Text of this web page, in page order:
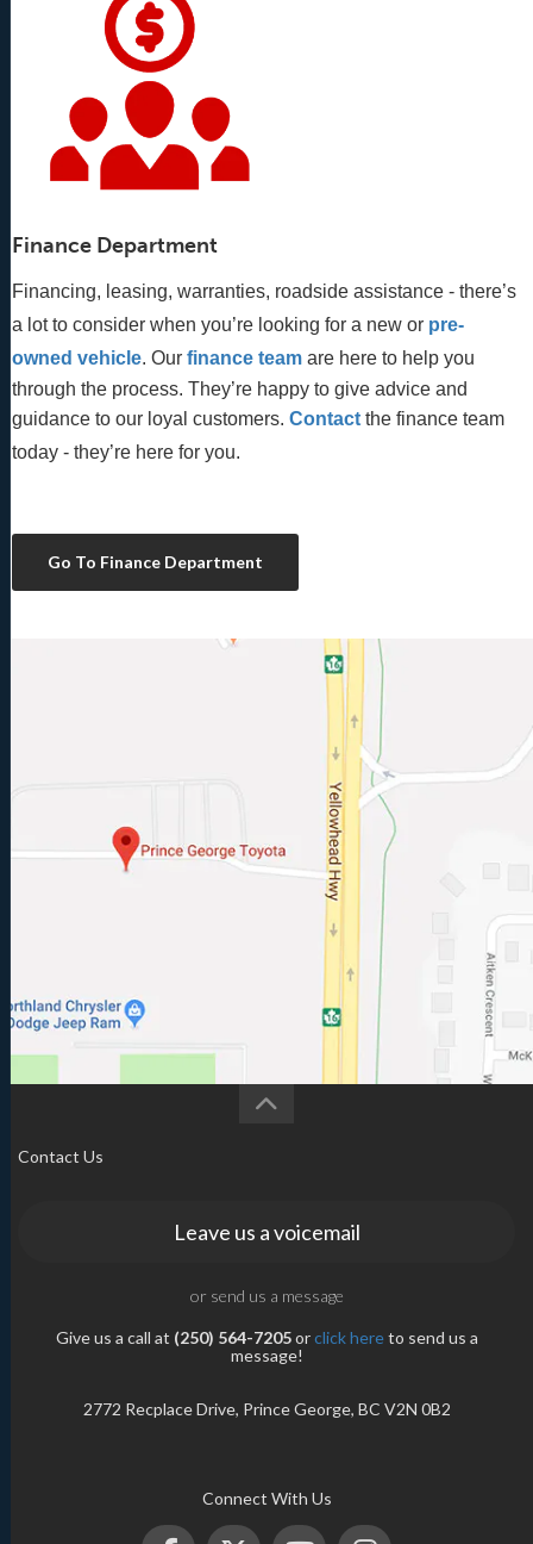
Finance Department
Financing, leasing, warranties, roadside assistance - there’s
a lot to consider when you’re looking for a new or pre-
owned vehicle. Our finance team are here to help you
through the process. They’re happy to give advice and
guidance to our loyal customers. Contact the finance team
today - they’re here for you.
Go To Finance Department
Contact Us
Leave us a voicemail
or send us a message
Give us a call at (250) 564-7205orclick hereto send us a
message!
2772 Recplace Drive, Prince George, BC V2N 0B2
Connect With Us